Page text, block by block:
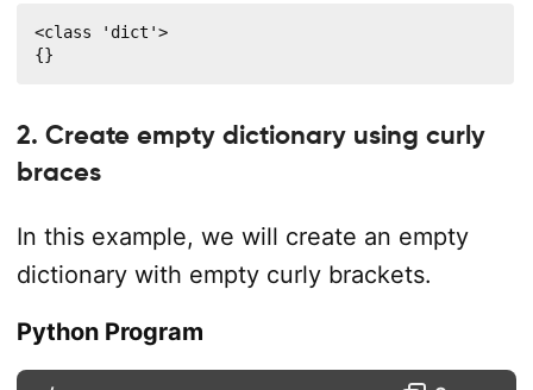
<class 'dict'>
{}
2. Create empty dictionary using curly
braces
In this example, we will create an empty
dictionary with empty curly brackets.
Python Program